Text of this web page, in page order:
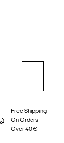
Free Shipping
On Orders
Over 40 €